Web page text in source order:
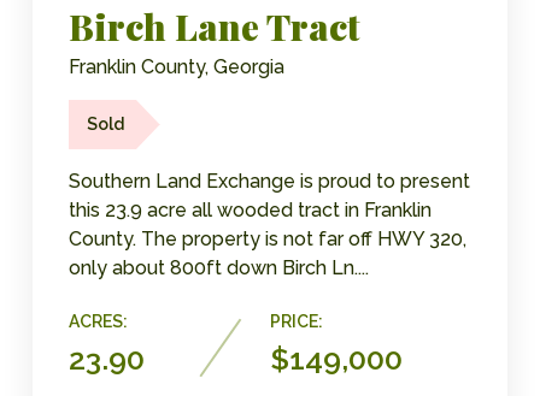
Birch Lane Tract
Franklin County, Georgia
Sold
Southern Land Exchange is proud to present
this 23.9 acre all wooded tract in Franklin
County. The property is not far off HWY 320,
only about 800ft down Birch Ln....
ACRES:
23.90
PRICE:
$149,000